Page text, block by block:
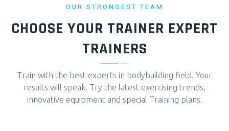
OUR STRONGEST TEAM
CHOOSE YOUR TRAINER EXPERT
TRAINERS
Train with the best experts in bodybuilding field. Your
results will speak. Try the latest exercising trends,
innovative equipment and special Training plans.